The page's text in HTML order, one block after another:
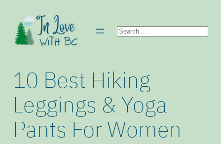
content
Search
10 Best Hiking
Leggings & Yoga
Pants For Women